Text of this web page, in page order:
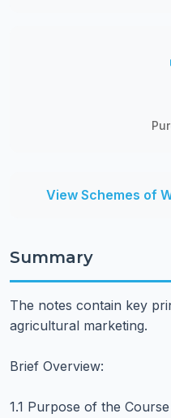
View Schemes of
Summary
The notes contain key
agricultural marketing.
Brief Overview:
1.1 Purpose of the Course